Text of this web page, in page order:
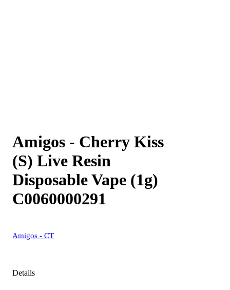
Amigos - Cherry Kiss
(S) Live Resin
Disposable Vape (1g)
C0060000291
Amigos - CT
Details